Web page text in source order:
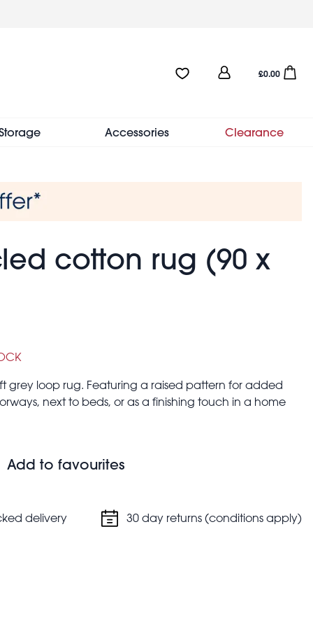
Favourites:0 items
User
menu
Open
£0.00
Accessories Clearance
cotton rug (90 x
grey loop rug. Featuring a raised pattern for added
next to beds, or as a finishing touch in a home
tumble dry.
Add to favourites
delivery 30 day returns (conditions apply)